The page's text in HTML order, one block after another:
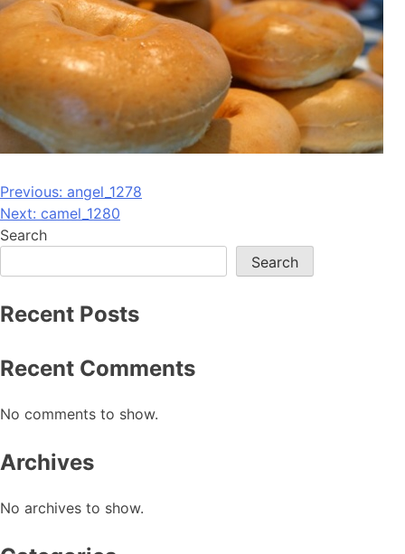
Post
navigation
Previous: angel_1278
Next: camel_1280
Search
Search
Recent Posts
Recent Comments
No comments to show.
Archives
No archives to show.